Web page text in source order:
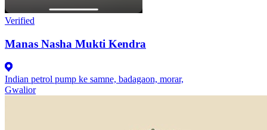
Verified
Manas Nasha Mukti Kendra
Indian petrol pump ke samne, badagaon, morar,
Gwalior